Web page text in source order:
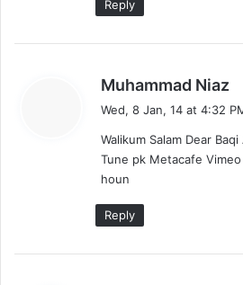
Reply
Muhammad Niaz
s
:
Wed, 8 Jan, 14 at 4:32
Walikum Salam Dear
Tune pk Metacafe
houn
Reply